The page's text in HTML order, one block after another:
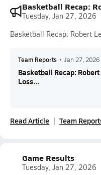
Basketball Recap:
Tuesday, Jan 27, 2026
Basketball Recap: Robert
Team Reports • Jan 27, 2026
Basketball Recap: Robert
Loss...
Read Article Team
Game Results
Tuesday, Jan 27, 2026